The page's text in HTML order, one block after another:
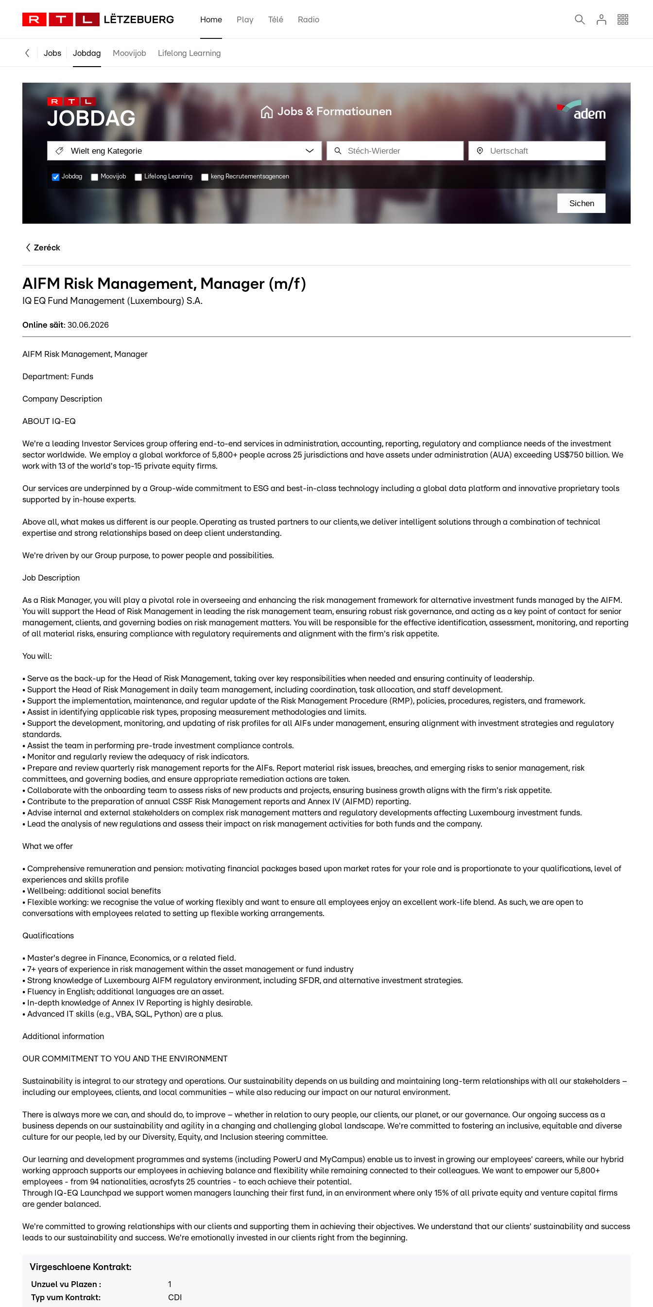
Home Play Télé Radio
Jobs Jobdag Moovijob Lifelong Learning
Jobs & Formatiounen
Wielt eng Kategorie
Jobdag Moovijob Lifelong Learning keng Recrutementsagencen
Sichen
Zeréck
AIFM Risk Management, Manager (m/f)
IQ EQ Fund Management (Luxembourg) S.A.
Online säit: 30.06.2026
AIFM Risk Management, Manager
Department: Funds
Company Description
ABOUT IQ-EQ
We're a leading Investor Services group offering end-to-end services in administration, accounting, reporting, regulatory and compliance needs of the investment
sector worldwide. We employ a global workforce of 5,800+ people across 25 jurisdictions and have assets under administration (AUA) exceeding US$750 billion. We
work with 13 of the world's top-15 private equity firms.
Our services are underpinned by a Group-wide commitment to ESG and best-in-class technology including a global data platform and innovative proprietary tools
supported by in-house experts.
Above all, what makes us different is our people. Operating as trusted partners to our clients, we deliver intelligent solutions through a combination of technical
expertise and strong relationships based on deep client understanding.
We're driven by our Group purpose, to power people and possibilities.
Job Description
As a Risk Manager, you will play a pivotal role in overseeing and enhancing the risk management framework for alternative investment funds managed by the AIFM.
You will support the Head of Risk Management in leading the risk management team, ensuring robust risk governance, and acting as a key point of contact for senior
management, clients, and governing bodies on risk management matters. You will be responsible for the effective identification, assessment, monitoring, and reporting
of all material risks, ensuring compliance with regulatory requirements and alignment with the firm's risk appetite.
You will:
• Serve as the back-up for the Head of Risk Management, taking over key responsibilities when needed and ensuring continuity of leadership.
• Support the Head of Risk Management in daily team management, including coordination, task allocation, and staff development.
• Support the implementation, maintenance, and regular update of the Risk Management Procedure (RMP), policies, procedures, registers, and framework.
• Assist in identifying applicable risk types, proposing measurement methodologies and limits.
• Support the development, monitoring, and updating of risk profiles for all AIFs under management, ensuring alignment with investment strategies and regulatory
standards.
• Assist the team in performing pre-trade investment compliance controls.
• Monitor and regularly review the adequacy of risk indicators.
• Prepare and review quarterly risk management reports for the AIFs. Report material risk issues, breaches, and emerging risks to senior management, risk
committees, and governing bodies, and ensure appropriate remediation actions are taken.
• Collaborate with the onboarding team to assess risks of new products and projects, ensuring business growth aligns with the firm's risk appetite.
• Contribute to the preparation of annual CSSF Risk Management reports and Annex IV (AIFMD) reporting.
• Advise internal and external stakeholders on complex risk management matters and regulatory developments affecting Luxembourg investment funds.
• Lead the analysis of new regulations and assess their impact on risk management activities for both funds and the company.
What we offer
• Comprehensive remuneration and pension: motivating financial packages based upon market rates for your role and is proportionate to your qualifications, level of
experiences and skills profile
• Wellbeing: additional social benefits
• Flexible working: we recognise the value of working flexibly and want to ensure all employees enjoy an excellent work-life blend. As such, we are open to
conversations with employees related to setting up flexible working arrangements.
Qualifications
• Master's degree in Finance, Economics, or a related field.
• 7+ years of experience in risk management within the asset management or fund industry
• Strong knowledge of Luxembourg AIFM regulatory environment, including SFDR, and alternative investment strategies.
• Fluency in English; additional languages are an asset.
• In-depth knowledge of Annex IV Reporting is highly desirable.
• Advanced IT skills (e.g., VBA, SQL, Python) are a plus.
Additional information
OUR COMMITMENT TO YOU AND THE ENVIRONMENT
Sustainability is integral to our strategy and operations. Our sustainability depends on us building and maintaining long-term relationships with all our stakeholders –
including our employees, clients, and local communities – while also reducing our impact on our natural environment.
There is always more we can, and should do, to improve – whether in relation to oury people, our clients, our planet, or our governance. Our ongoing success as a
business depends on our sustainability and agility in a changing and challenging global landscape. We're committed to fostering an inclusive, equitable and diverse
culture for our people, led by our Diversity, Equity, and Inclusion steering committee.
Our learning and development programmes and systems (including PowerU and MyCampus) enable us to invest in growing our employees' careers, while our hybrid
working approach supports our employees in achieving balance and flexibility while remaining connected to their colleagues. We want to empower our 5,800+
employees - from 94 nationalities, acrosfyts 25 countries - to each achieve their potential.
Through IQ-EQ Launchpad we support women managers launching their first fund, in an environment where only 15% of all private equity and venture capital firms
are gender balanced.
We're committed to growing relationships with our clients and supporting them in achieving their objectives. We understand that our clients' sustainability and success
leads to our sustainability and success. We're emotionally invested in our clients right from the beginning.
Virgeschloene Kontrakt:
Unzuel vu Plazen :
1
Typ vum Kontrakt: CDI